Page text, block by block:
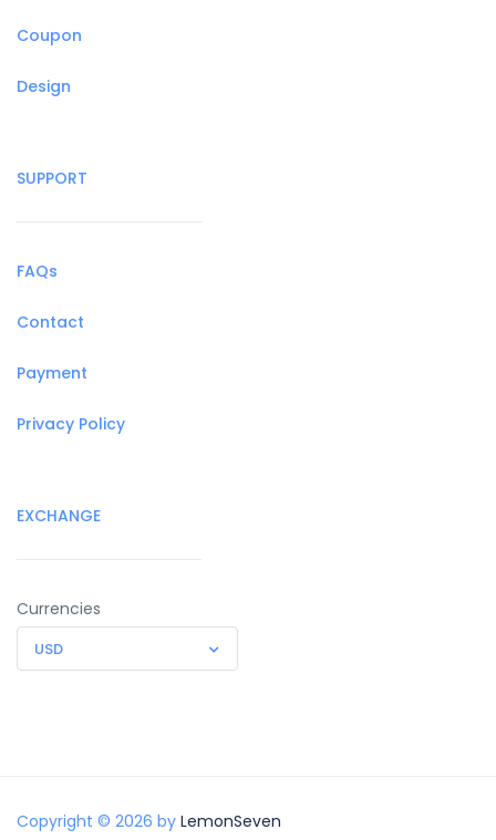
Coupon
Design
SUPPORT
FAQs
Contact
Payment
Privacy Policy
EXCHANGE
Currencies
USD
Copyright © 2026 by LemonSeven